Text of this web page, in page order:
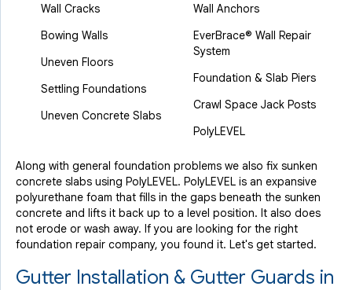
Wall Cracks
Bowing Walls
Uneven Floors
Settling Foundations
Uneven Concrete Slabs
Wall Anchors
EverBrace® Wall Repair
System
Foundation & Slab Piers
Crawl Space Jack Posts
PolyLEVEL
Along with general foundation problems we also fix sunken
concrete slabs using PolyLEVEL. PolyLEVEL is an expansive
polyurethane foam that fills in the gaps beneath the sunken
concrete and lifts it back up to a level position. It also does
not erode or wash away. If you are looking for the right
foundation repair company, you found it. Let's get started.
Gutter Installation & Gutter Guards in